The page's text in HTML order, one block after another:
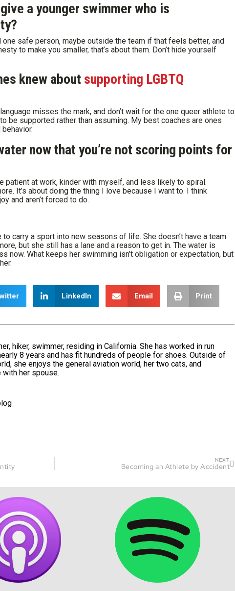
a younger swimmer who is
one safe person, maybe outside the team if that feels better, and
to make you smaller, that’s about them. Don’t hide yourself
knew about supporting LGBTQ
misses the mark, and don’t wait for the one queer athlete to
be supported rather than assuming. My best coaches are ones
now that you’re not scoring points for
patient at work, kinder with myself, and less likely to spiral.
It’s about doing the thing I love because I want to. I think
and aren’t forced to do.
carry a sport into new seasons of life. She doesn’t have a team
but she still has a lane and a reason to get in. The water is
now. What keeps her swimming isn’t obligation or expectation, but
LinkedIn Email Print
hiker, swimmer, residing in California. She has worked in run
8 years and has fit hundreds of people for shoes. Outside of
she enjoys the general aviation world, her two cats, and
with her spouse.
NEXT
Becoming an Athlete by Accident